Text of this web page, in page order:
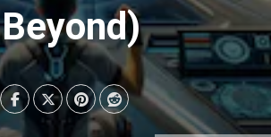
Beyond)